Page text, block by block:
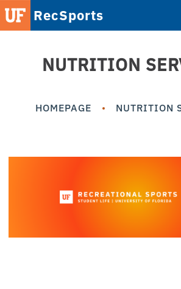
RecSports
NUTRITION
HOMEPAGE NUTRITION